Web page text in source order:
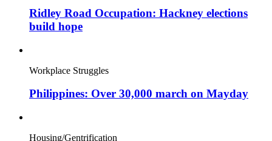
Ridley Road Occupation: Hackney elections
build hope
Workplace Struggles
Philippines: Over 30,000 march on Mayday
Housing/Gentrification